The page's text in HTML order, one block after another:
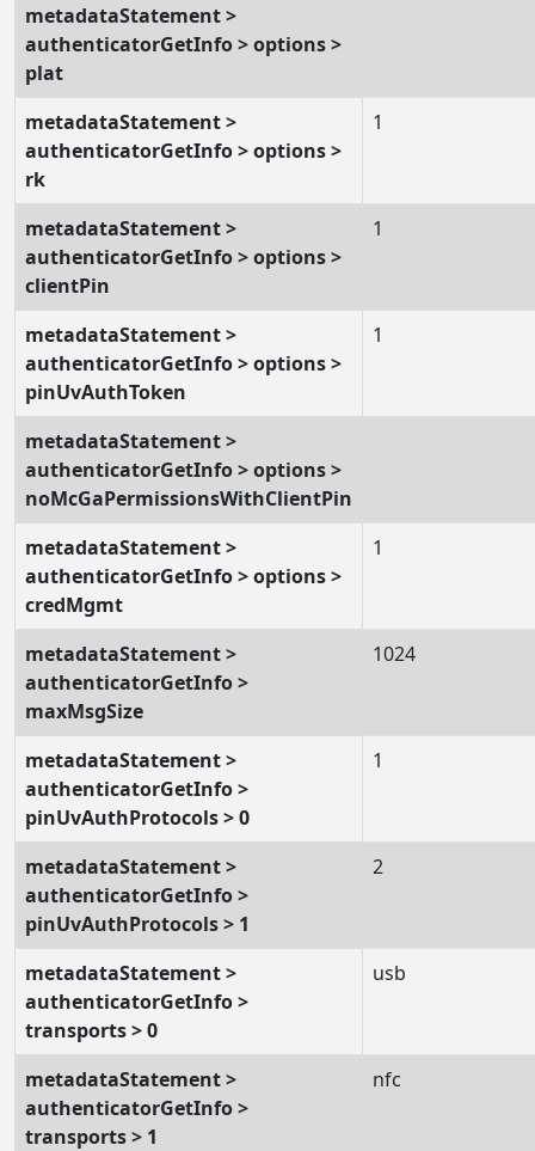
metadataStatement >
authenticatorGetInfo > options >
plat
metadataStatement >
authenticatorGetInfo > options >
rk
1
metadataStatement >
authenticatorGetInfo > options >
clientPin
1
metadataStatement >
authenticatorGetInfo > options >
pinUvAuthToken
1
metadataStatement >
authenticatorGetInfo > options >
noMcGaPermissionsWithClientPin
metadataStatement >
authenticatorGetInfo > options >
credMgmt
1
metadataStatement >
authenticatorGetInfo >
maxMsgSize
1024
metadataStatement >
authenticatorGetInfo >
pinUvAuthProtocols > 0
1
metadataStatement >
authenticatorGetInfo >
pinUvAuthProtocols > 1
2
metadataStatement >
authenticatorGetInfo >
transports > 0
usb
metadataStatement >
authenticatorGetInfo >
transports > 1
nfc